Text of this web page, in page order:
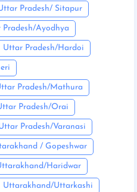
Pradesh/ Sitapur
Pradesh/Ayodhya
Uttar Pradesh/Hardoi
Pradesh/Mathura
Pradesh/Orai
Pradesh/Varanasi
/ Gopeshwar
Haridwar
Uttarakhand/Uttarkashi